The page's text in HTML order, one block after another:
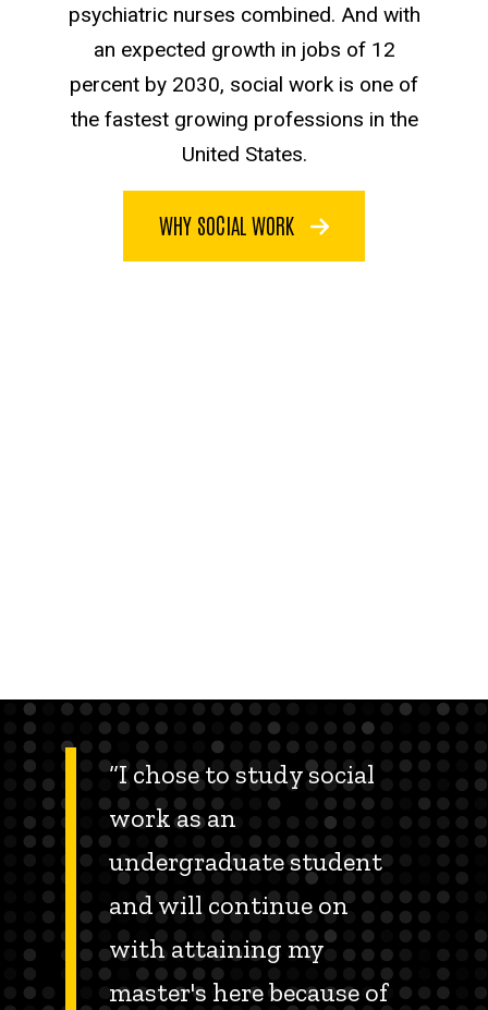
psychiatric nurses combined. And with
an expected growth in jobs of 12
percent by 2030, social work is one of
the fastest growing professions in the
United States.
WHY SOCIAL WORK
“I chose to study social
work as an
undergraduate student
and will continue on
with attaining my
master's here because of